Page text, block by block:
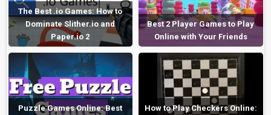
The Best .io Games: How to
Dominate Slither.io and
Paper.io 2
Best 2 Player Games to Play
Online with Your Friends
Puzzle Games Online: Best
How to Play Checkers Online: